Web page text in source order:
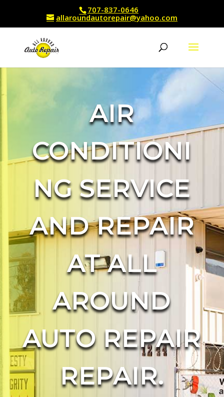
707-837-0646
allaroundautorepair@yahoo.com
AIR
CONDITIONI
NG SERVICE
AND REPAIR
AT ALL
AROUND
AUTO REPAIR
REPAIR.